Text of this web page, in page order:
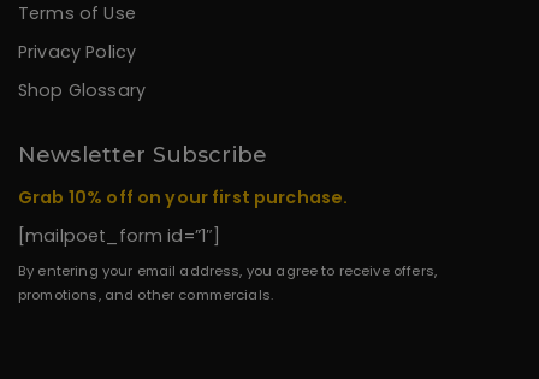
Terms of Use
Privacy Policy
Shop Glossary
Newsletter Subscribe
Grab 10% off on your first purchase.
[mailpoet_form id=”1″]
By entering your email address, you agree to receive offers,
promotions, and other commercials.